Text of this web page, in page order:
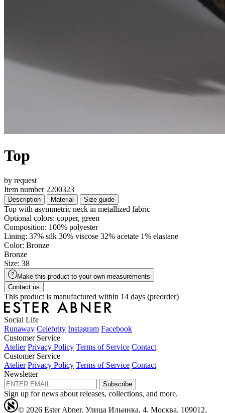
Top
by request
Item number 2200323
Description Material Size guide
Top with asymmetric neck in metallized fabric
Optional colors: copper, green
Composition: 100% polyester
Lining: 37% silk 30% viscose 32% acetate 1% elastane
Color: Bronze
Bronze
Size: 38
Make this product to your own measurements
Contact us
This product is manufactured within 14 days (preorder)
Social Life
Runaway Celebrity Instagram Facebook
Customer Service
Atelier Privacy Policy Terms of Service Contact
Customer Service
Atelier Privacy Policy Terms of Service Contact
Newsletter
Subscribe
Sign up for news about releases, collections, and more.
© 2026 Ester Abner. Улица Ильинка, 4, Москва, 109012,